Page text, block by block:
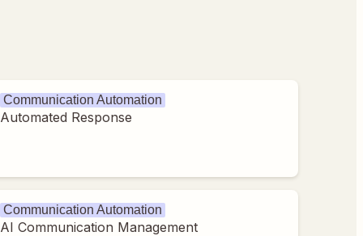
Communication Automation
Automated Response
Communication Automation
AI Communication Management